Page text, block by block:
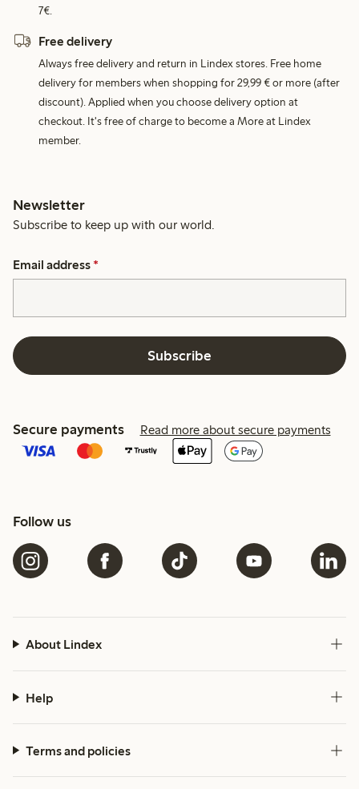
7€.
Free delivery
Always free delivery and return in Lindex stores. Free home
delivery for members when shopping for 29,99 € or more (after
discount). Applied when you choose delivery option at
checkout. It's free of charge to become a More at Lindex
member.
Newsletter
Subscribe to keep up with our world.
Email address *
Subscribe
Secure payments Read more about secure payments
Follow us
About Lindex
Help
Terms and policies